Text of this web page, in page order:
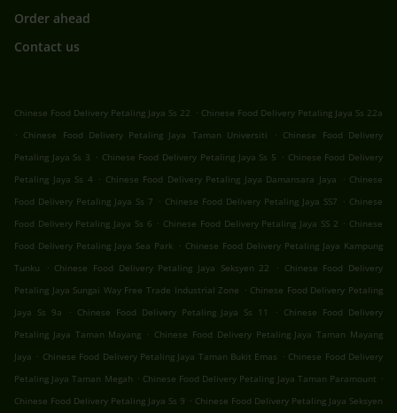
Order ahead
Contact us
Chinese Food Delivery Petaling Jaya Ss 22 . Chinese Food Delivery Petaling Jaya Ss 22a
. Chinese Food Delivery Petaling Jaya Taman Universiti . Chinese Food Delivery
Petaling Jaya Ss 3 . Chinese Food Delivery Petaling Jaya Ss 5 . Chinese Food Delivery
Petaling Jaya Ss 4 . Chinese Food Delivery Petaling Jaya Damansara Jaya . Chinese
Food Delivery Petaling Jaya Ss 7 . Chinese Food Delivery Petaling Jaya SS7 . Chinese
Food Delivery Petaling Jaya Ss 6 . Chinese Food Delivery Petaling Jaya SS 2 . Chinese
Food Delivery Petaling Jaya Sea Park . Chinese Food Delivery Petaling Jaya Kampung
Tunku
. Chinese Food Delivery Petaling Jaya Seksyen 22 . Chinese Food Delivery
Petaling Jaya Sungai Way Free Trade Industrial Zone . Chinese Food Delivery Petaling
Jaya Ss 9a
. Chinese Food Delivery Petaling Jaya Ss 11 . Chinese Food Delivery
Petaling Jaya Taman Mayang . Chinese Food Delivery Petaling Jaya Taman Mayang
Jaya . Chinese Food Delivery Petaling Jaya Taman Bukit Emas . Chinese Food Delivery
Petaling Jaya Taman Megah . Chinese Food Delivery Petaling Jaya Taman Paramount .
Chinese Food Delivery Petaling Jaya Ss 9 . Chinese Food Delivery Petaling Jaya Seksyen